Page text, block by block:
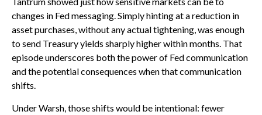
changes in Fed messaging. Simply hinting at a reduction in
asset purchases, without any actual tightening, was enough
to send Treasury yields sharply higher within months. That
episode underscores both the power of Fed communication
and the potential consequences when that communication
shifts.
Under Warsh, those shifts would be intentional: fewer